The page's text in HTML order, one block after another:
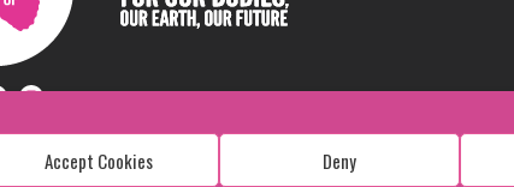
Accept Cookies Deny
Copyright: 1 Billion Rising